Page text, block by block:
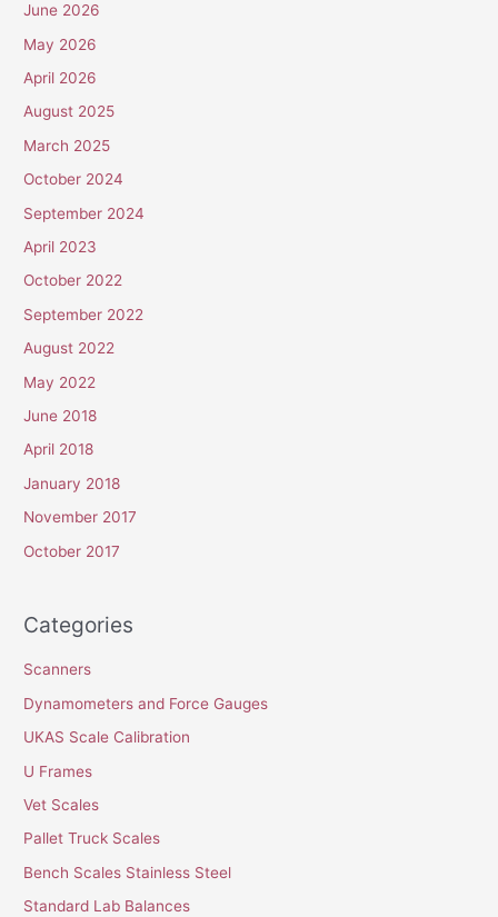
June 2026
May 2026
April 2026
August 2025
March 2025
October 2024
September 2024
April 2023
October 2022
September 2022
August 2022
May 2022
June 2018
April 2018
January 2018
November 2017
October 2017
Categories
Scanners
Dynamometers and Force Gauges
UKAS Scale Calibration
U Frames
Vet Scales
Pallet Truck Scales
Bench Scales Stainless Steel
Standard Lab Balances